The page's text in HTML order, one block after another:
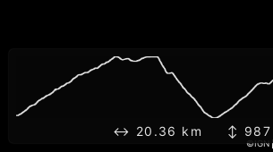
©IGN
↔ 20.36 km ↕ 987